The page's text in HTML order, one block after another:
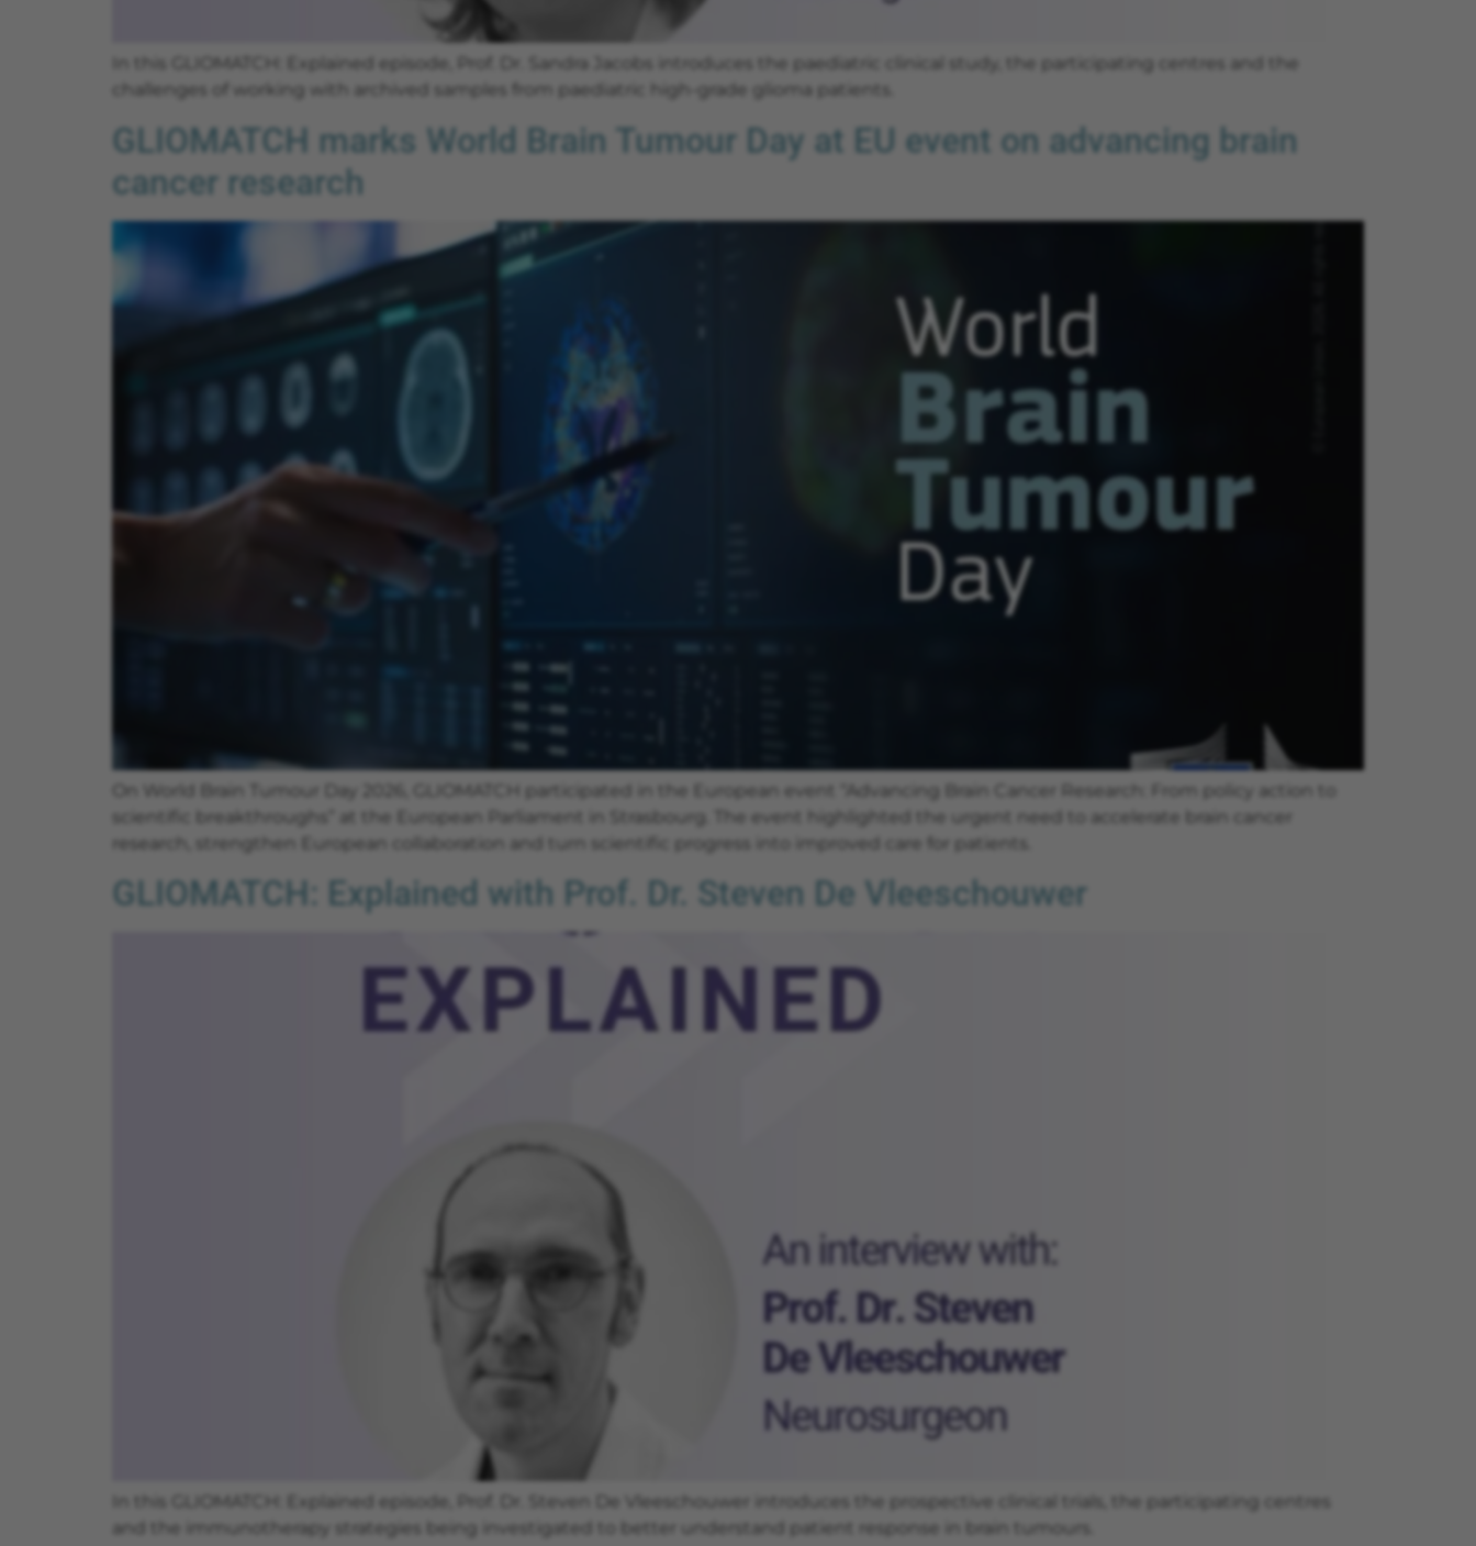
In this GLIOMATCH: Explained episode, Prof. Dr. Sandra Jacobs introduces the paediatric clinical study, the participating centres and the
challenges of working with archived samples from paediatric high-grade glioma patients.
GLIOMATCH marks World Brain Tumour Day at EU event on advancing brain
cancer research
On World Brain Tumour Day 2026, GLIOMATCH participated in the European event “Advancing Brain Cancer Research: From policy action to
scientific breakthroughs” at the European Parliament in Strasbourg. The event highlighted the urgent need to accelerate brain cancer
research, strengthen European collaboration and turn scientific progress into improved care for patients.
GLIOMATCH: Explained with Prof. Dr. Steven De Vleeschouwer
In this GLIOMATCH: Explained episode, Prof. Dr. Steven De Vleeschouwer introduces the prospective clinical trials, the participating centres
and the immunotherapy strategies being investigated to better understand patient response in brain tumours.